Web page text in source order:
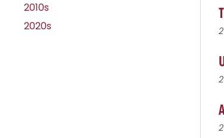
2010s
2020s